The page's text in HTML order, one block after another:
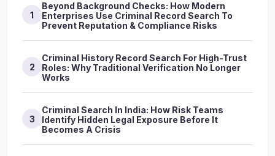
1
Beyond Background Checks: How Modern
Enterprises Use Criminal Record Search To
Prevent Reputation & Compliance Risks
2
Criminal History Record Search For High-Trust
Roles: Why Traditional Verification No Longer
Works
3
Criminal Search In India: How Risk Teams
Identify Hidden Legal Exposure Before It
Becomes A Crisis